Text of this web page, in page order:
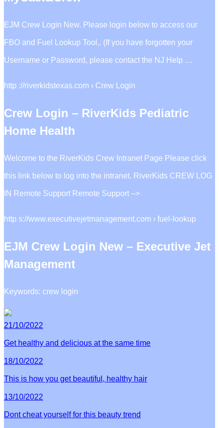
EJM Crew Login New. Please login below to access our
FBO and Fuel Lookup Tool,. (If you have forgotten your
Username or Password, please contact the NJ Help …
http ://riverkidstexas.com › Crew Login
Crew Login – RiverKids Pediatric
Home Health
Welcome to the RiverKids Crew Intranet Page Please click
this link below to log into the intranet. RiverKids CREW LOG
IN Remote Support Remote Support –>
http s://www.executivejetmanagement.com › fuel-lookup
EJM Crew Login New – Executive Jet
Management
Keywords: crew login
21/10/2022
Get healthy and delicious at the same time
18/10/2022
This is how you get beautiful, healthy hair
13/10/2022
Dont cheat yourself for this beauty trend